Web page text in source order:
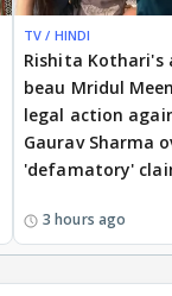
TV / HINDI
Rishita Kothari's
beau Mridul
legal action
Gaurav Sharma
'defamatory'
3 hours ago